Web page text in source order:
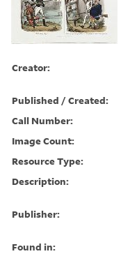
Creator:
Published / Created:
Call Number:
Image Count:
Resource Type:
Description:
Publisher:
Found in: